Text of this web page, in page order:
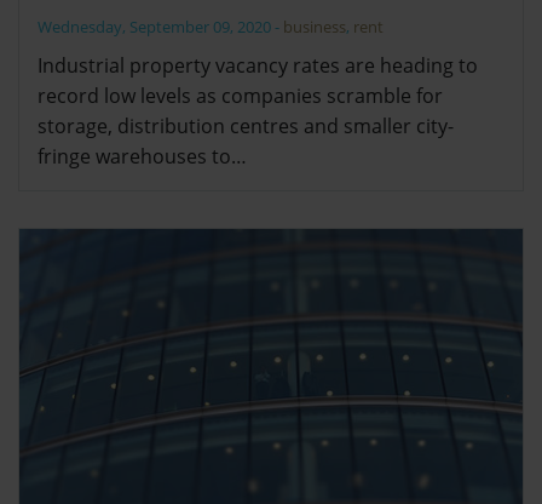
Wednesday, September 09, 2020 - business, rent
Industrial property vacancy rates are heading to
record low levels as companies scramble for
storage, distribution centres and smaller city-
fringe warehouses to…